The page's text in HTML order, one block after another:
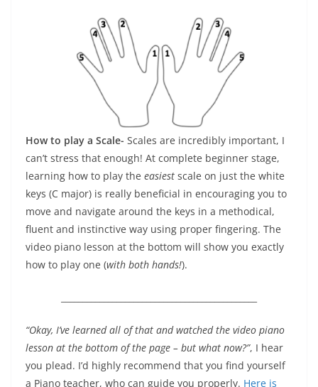
How to play a Scale- Scales are incredibly important, I
can’t stress that enough! At complete beginner stage,
learning how to play the easiest scale on just the white
keys (C major) is really beneficial in encouraging you to
move and navigate around the keys in a methodical,
fluent and instinctive way using proper fingering. The
video piano lesson at the bottom will show you exactly
how to play one (with both hands!).
“Okay, I’ve learned all of that and watched the video piano
lesson at the bottom of the page – but what now?”, I hear
you plead. I’d highly recommend that you find yourself
a Piano teacher, who can guide you properly. Here is